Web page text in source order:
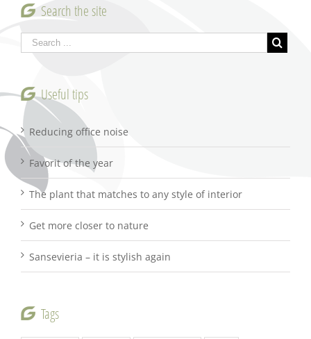
Search the site
Useful tips
Reducing office noise
Favorit of the year
The plant that matches to any style of interior
Get more closer to nature
Sansevieria – it is stylish again
Tags